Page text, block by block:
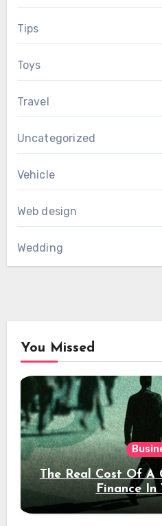
Tips
Toys
Travel
Uncategorized
Vehicle
Web design
Wedding
You Missed
The Real Cost Of A
Finance In